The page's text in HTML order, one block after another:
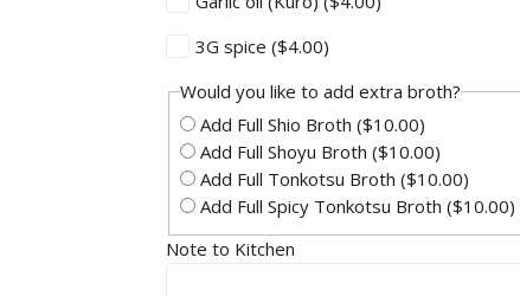
3G spice ($4.00)
Would you like to add extra broth?
Add Full Shio Broth($10.00)
Add Full Shoyu Broth($10.00)
Add Full Tonkotsu Broth($10.00)
Add Full Spicy Tonkotsu Broth($10.00)
Note to Kitchen